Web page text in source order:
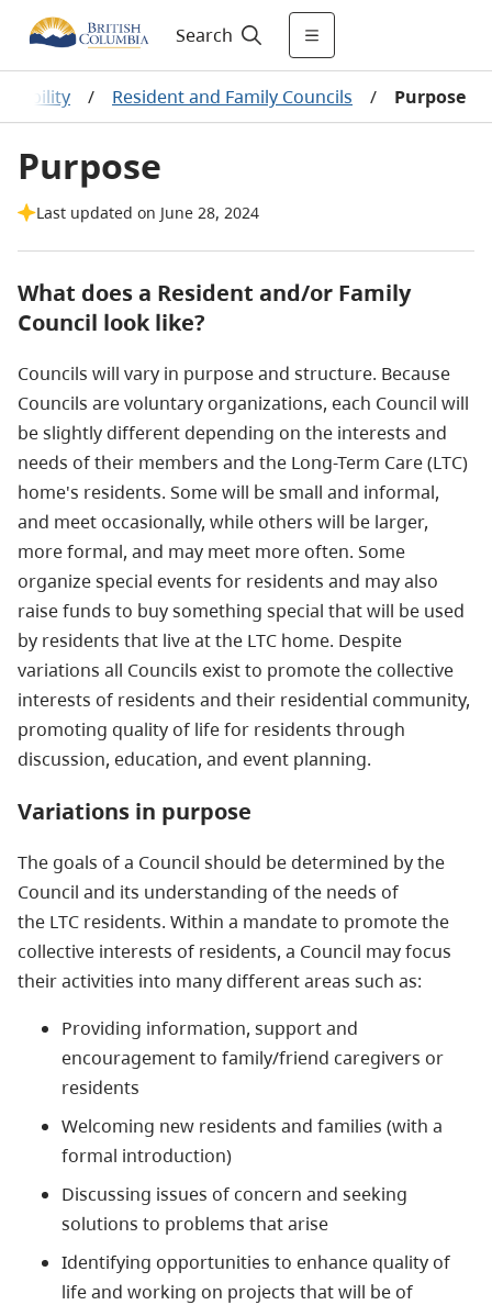
Search
/ Resident and Family Councils / Purpose
Purpose
Last updated on June 28, 2024
What does a Resident and/or Family
Council look like?
Councils will vary in purpose and structure. Because
Councils are voluntary organizations, each Council will
be slightly different depending on the interests and
needs of their members and the Long-Term Care (LTC)
home's residents. Some will be small and informal,
and meet occasionally, while others will be larger,
more formal, and may meet more often. Some
organize special events for residents and may also
raise funds to buy something special that will be used
by residents that live at the LTC home. Despite
variations all Councils exist to promote the collective
interests of residents and their residential community,
promoting quality of life for residents through
discussion, education, and event planning.
Variations in purpose
The goals of a Council should be determined by the
Council and its understanding of the needs of
the LTC residents. Within a mandate to promote the
collective interests of residents, a Council may focus
their activities into many different areas such as:
Providing information, support and
encouragement to family/friend caregivers or
residents
Welcoming new residents and families (with a
formal introduction)
Discussing issues of concern and seeking
solutions to problems that arise
Identifying opportunities to enhance quality of
life and working on projects that will be of